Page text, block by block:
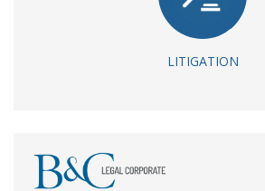
LITIGATION